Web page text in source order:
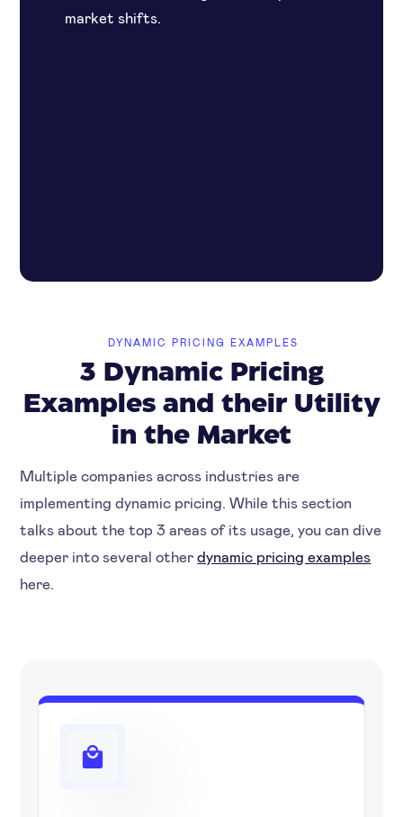
market shifts.
DYNAMIC PRICING EXAMPLES
3 Dynamic Pricing
Examples and their Utility
in the Market
Multiple companies across industries are
implementing dynamic pricing. While this section
talks about the top 3 areas of its usage, you can dive
deeper into several otherdynamic pricing examples
here.